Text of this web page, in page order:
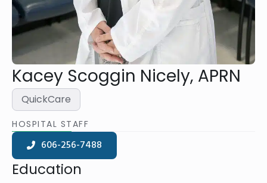
Kacey Scoggin Nicely, APRN
QuickCare
HOSPITAL STAFF
606-256-7488
Education